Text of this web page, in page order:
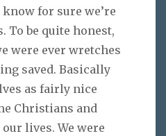
for sure we’re
To be quite honest,
were ever wretches
saved. Basically
as fairly nice
Christians and
lives. We were